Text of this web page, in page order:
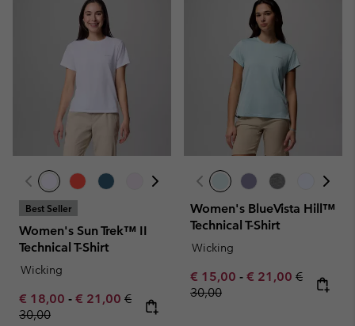
Best Seller
Women's Sun Trek™ II
Technical T-Shirt
Wicking
Minimum sale price:
€ 18,00 - Maximum sale price:
€ 21,00 Regular price:
€
30,00
Women's BlueVista Hill™
Technical T-Shirt
Wicking
Minimum sale price:
€ 15,00 - Maximum sale
€ 21,00 Regular
€
30,00